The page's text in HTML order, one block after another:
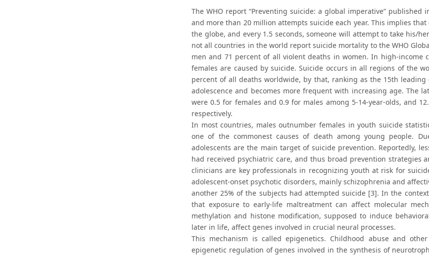
The WHO report “Preventing suicide: a global imperative”
and more than 20 million attempts suicide each year. This implies
the globe, and every 1.5 seconds, someone will attempt to take his/
not all countries in the world report suicide mortality to the WHO
men and 71 percent of all violent deaths in women. In high-income
females are caused by suicide. Suicide occurs in all regions of the
percent of all deaths worldwide, by that, ranking as the 15th
adolescence and becomes more frequent with increasing age. The
were 0.5 for females and 0.9 for males among 5-14-year-olds, and
respectively.
In most countries, males outnumber females in youth suicide
one of the commonest causes of death among young people.
adolescents are the main target of suicide prevention. Reportedly,
had received psychiatric care, and thus broad prevention strategies
clinicians are key professionals in recognizing youth at risk for
adolescent-onset psychotic disorders, mainly schizophrenia and
another 25% of the subjects had attempted suicide [3]. In the
that exposure to early-life maltreatment can affect molecular
methylation and histone modification, supposed to induce
later in life, affect genes involved in crucial neural processes.
This mechanism is called epigenetics. Childhood abuse and
epigenetic regulation of genes involved in the synthesis of